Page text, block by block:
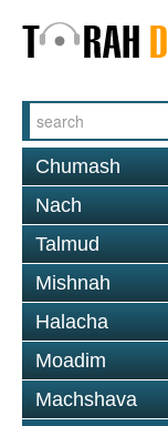
Chumash
Nach
Talmud
Mishnah
Halacha
Moadim
Machshava